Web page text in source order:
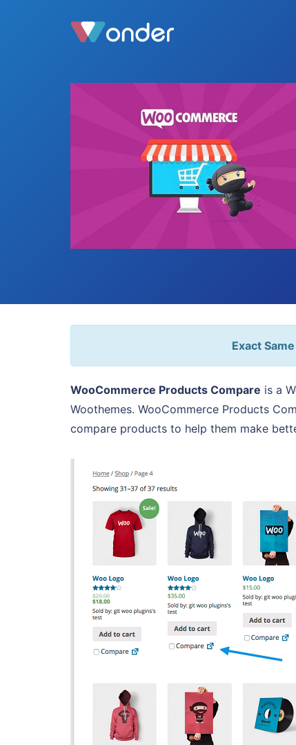
Exact
WooCommerce Products Compare is a
Woothemes. WooCommerce Products
compare products to help them make